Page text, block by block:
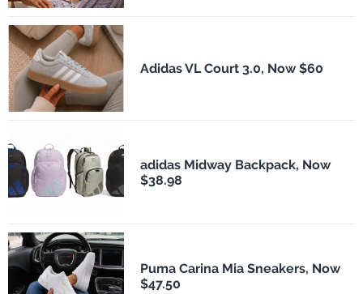
Adidas VL Court 3.0, Now $60
adidas Midway Backpack, Now
$38.98
Puma Carina Mia Sneakers, Now
$47.50